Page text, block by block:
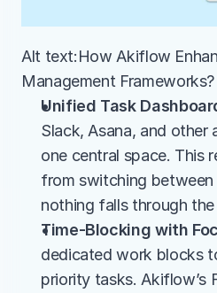
Alt text:How Akiflow
Management Frameworks?
Unified Task
Slack, Asana, and other
one central space. This
from switching
nothing falls through the
Time-Blocking with
dedicated work blocks
priority tasks. Akiflow’s